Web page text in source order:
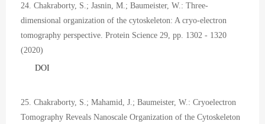
24. Chakraborty, S.; Jasnin, M.; Baumeister, W.: Three-
dimensional organization of the cytoskeleton: A cryo-electron
tomography perspective. Protein Science 29, pp. 1302 - 1320
(2020)
DOI
25. Chakraborty, S.; Mahamid, J.; Baumeister, W.: Cryoelectron
Tomography Reveals Nanoscale Organization of the Cytoskeleton